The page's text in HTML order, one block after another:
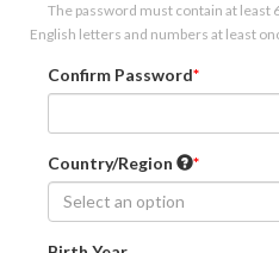
The password must contain at least
English letters and numbers at least
Confirm Password
Country/Region
Select an option